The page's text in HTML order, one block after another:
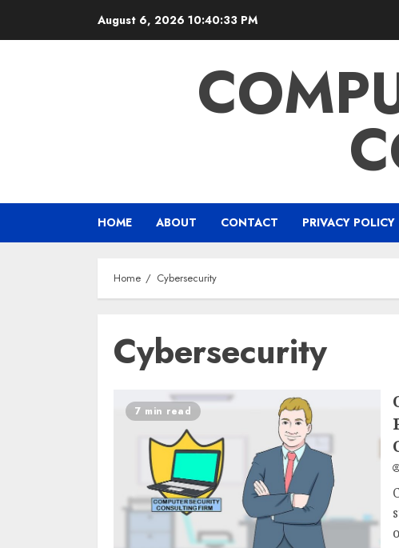
August 6, 2026 10:40:33 PM
HOME ABOUT CONTACT PRIVACY POLICY
Home Cybersecurity
Cybersecurity
7 min read